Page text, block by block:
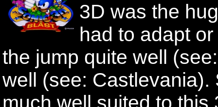
3D was the
had to adapt
the jump quite well
well (see:
much well suited to